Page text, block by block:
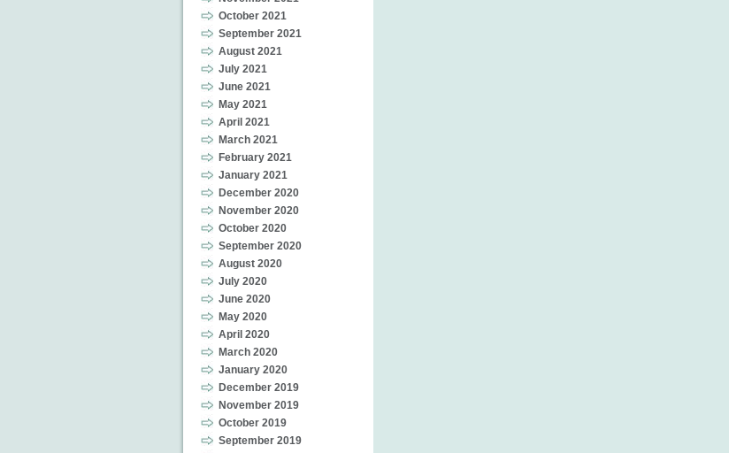
October 2021
September 2021
August 2021
July 2021
June 2021
May 2021
April 2021
March 2021
February 2021
January 2021
December 2020
November 2020
October 2020
September 2020
August 2020
July 2020
June 2020
May 2020
April 2020
March 2020
January 2020
December 2019
November 2019
October 2019
September 2019